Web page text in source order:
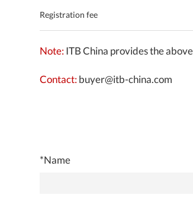
Registration fee
Note:ITB China provides the
Contact:buyer@itb-china.com
*Name